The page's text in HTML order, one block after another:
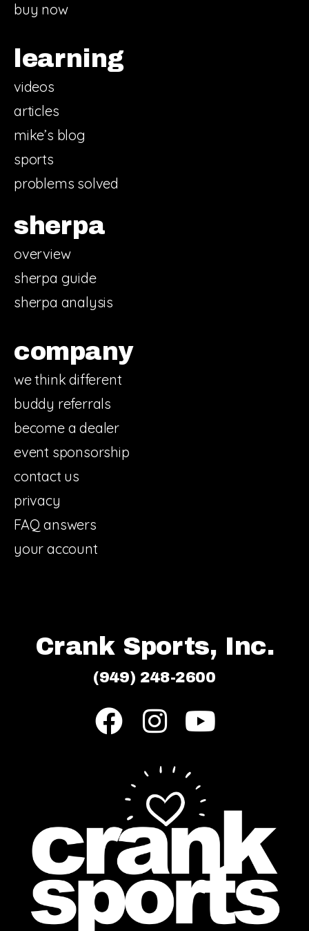
buy now
learning
videos
articles
mike’s blog
sports
problems solved
sherpa
overview
sherpa guide
sherpa analysis
company
we think different
buddy referrals
become a dealer
event sponsorship
contact us
privacy
FAQ answers
your account
Crank Sports, Inc.
(949) 248-2600